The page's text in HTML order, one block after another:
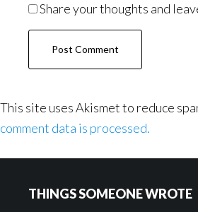
Share your thoughts and
This site uses Akismet to reduce
comment data is processed.
THINGS SOMEONE WROTE